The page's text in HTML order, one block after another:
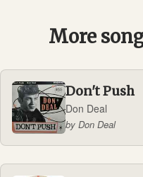
More
Don't Push
Don Deal
by Don Deal